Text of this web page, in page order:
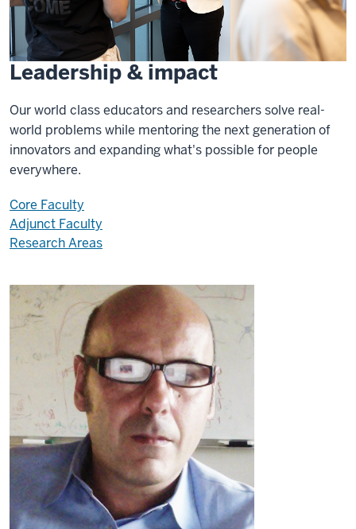
Leadership & impact
Our world class educators and researchers solve real-
world problems while mentoring the next generation of
innovators and expanding what's possible for people
everywhere.
Core Faculty
Adjunct Faculty
Research Areas